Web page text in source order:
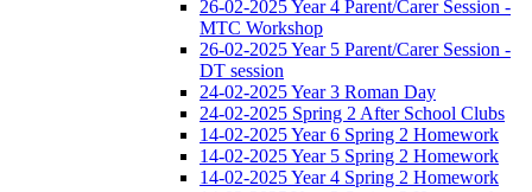
26-02-2025 Year 4 Parent/Carer Session -
MTC Workshop
26-02-2025 Year 5 Parent/Carer Session -
DT session
24-02-2025 Year 3 Roman Day
24-02-2025 Spring 2 After School Clubs
14-02-2025 Year 6 Spring 2 Homework
14-02-2025 Year 5 Spring 2 Homework
14-02-2025 Year 4 Spring 2 Homework